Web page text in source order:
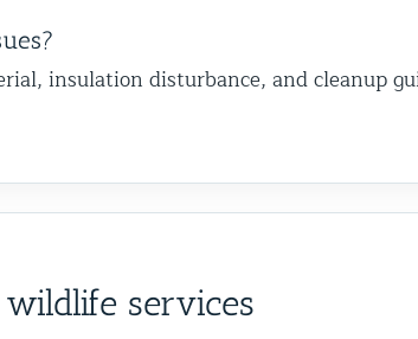
insulation disturbance, and cleanup
services